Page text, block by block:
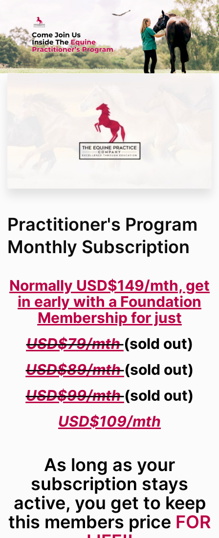
Practitioner's Program
Monthly Subscription
Normally USD$149/mth, get
in early with a Foundation
Membership for just
USD$79/mth(sold out)
USD$89/mth(sold out)
USD$99/mth(sold out)
USD$109/mth
As long as your
subscription stays
active, you get to keep
this members price FOR